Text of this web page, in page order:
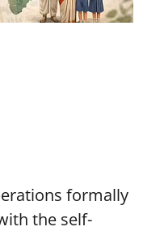
formally
the self-